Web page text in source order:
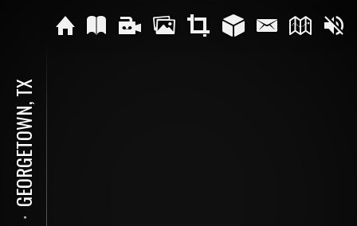
⋅
GEORGETOWN, TX